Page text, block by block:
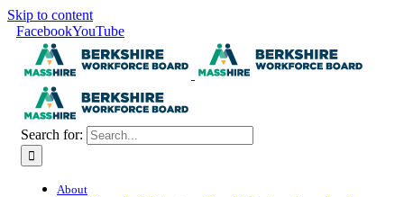
Skip to content
FacebookYouTube
Search for:
About